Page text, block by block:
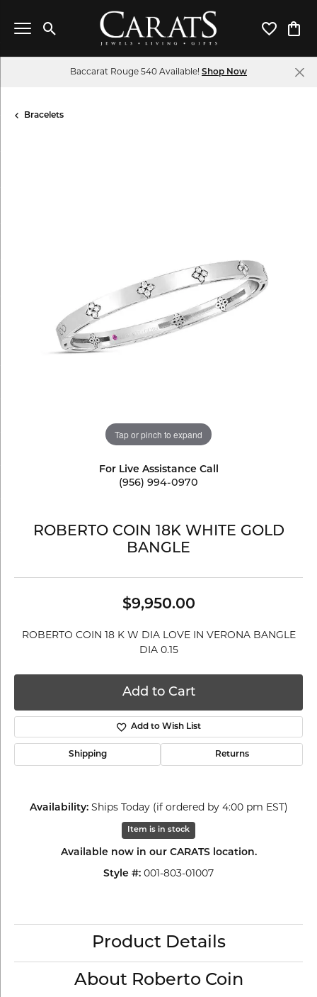
Toggle Search Menu Toggle
Baccarat Rouge 540 Available! Shop Now
Bracelets
Tap or pinch to expand
For Live Assistance Call
(956) 994-0970
ROBERTO COIN 18K WHITE GOLD
BANGLE
$9,950.00
ROBERTO COIN 18 K W DIA LOVE IN VERONA BANGLE
DIA 0.15
Add to Cart
Add to Wish List
Shipping Returns
Availability: Ships Today (if ordered by 4:00 pm EST)
Item is in stock
Available now in our CARATS location.
Style #: 001-803-01007
Product Details
About Roberto Coin